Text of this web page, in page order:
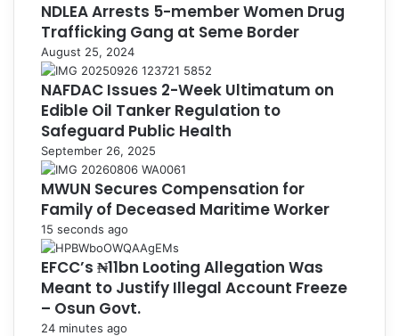
NDLEA Arrests 5-member Women Drug
Trafficking Gang at Seme Border
August 25, 2024
NAFDAC Issues 2-Week Ultimatum on
Edible Oil Tanker Regulation to
Safeguard Public Health
September 26, 2025
MWUN Secures Compensation for
Family of Deceased Maritime Worker
15 seconds ago
EFCC’s ₦11bn Looting Allegation Was
Meant to Justify Illegal Account Freeze
– Osun Govt.
24 minutes ago